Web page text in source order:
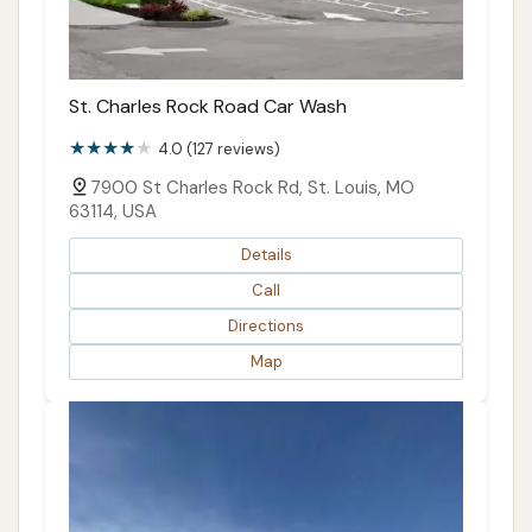
St. Charles Rock Road Car Wash
4.0 (127 reviews)
7900 St Charles Rock Rd, St. Louis, MO
63114, USA
Details
Call
Directions
Map